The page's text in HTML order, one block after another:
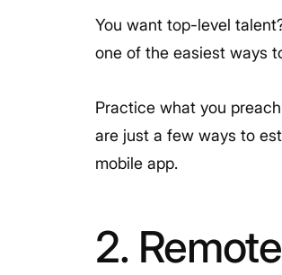
You want top-level
one of the easiest ways
Practice what you
are just a few ways to
mobile app.
2.